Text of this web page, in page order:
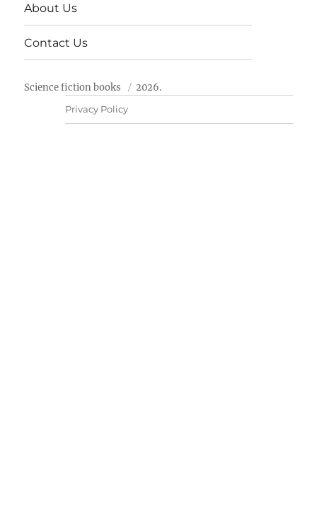
About Us
Contact Us
Science fiction books 2026.
Privacy Policy